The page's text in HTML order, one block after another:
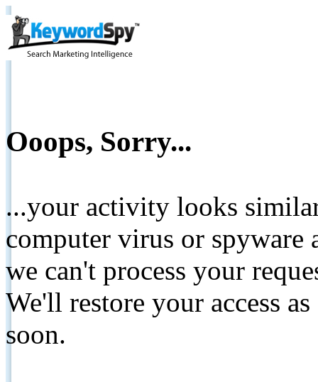
Ooops, Sorry...
...your activity looks
computer virus or spyware
we can't process your
We'll restore your access
soon.